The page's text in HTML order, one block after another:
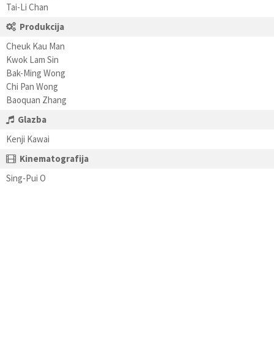
Tai-Li Chan
Produkcija
Cheuk Kau Man
Kwok Lam Sin
Bak-Ming Wong
Chi Pan Wong
Baoquan Zhang
Glazba
Kenji Kawai
Kinematografija
Sing-Pui O